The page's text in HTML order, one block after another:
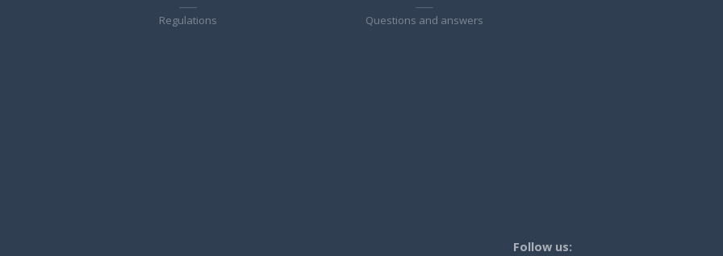
Regulations
Questions and answers
Follow us: